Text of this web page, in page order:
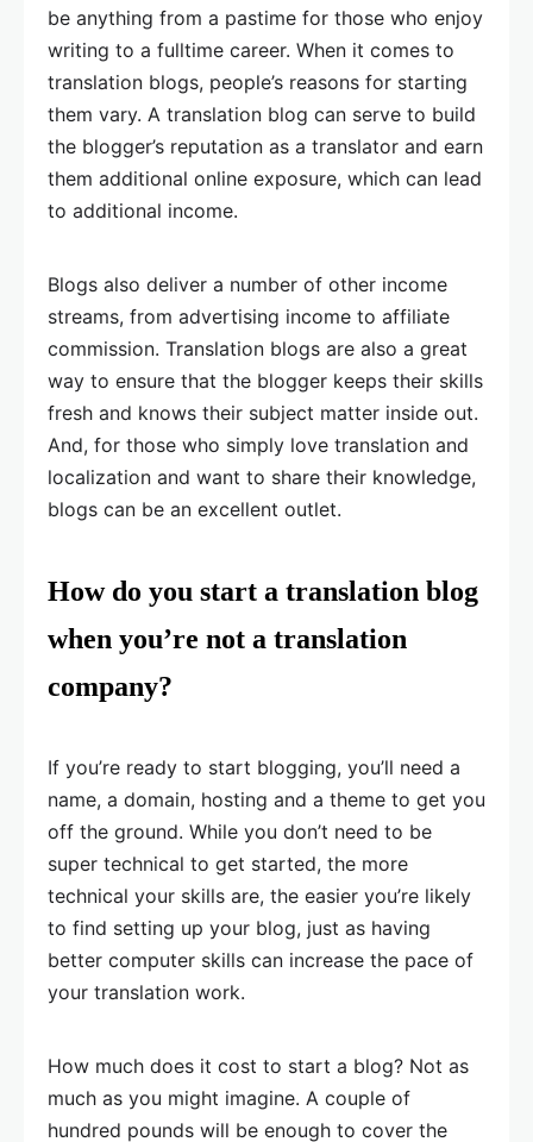
be anything from a pastime for those who enjoy
writing to a fulltime career. When it comes to
translation blogs, people’s reasons for starting
them vary. A translation blog can serve to build
the blogger’s reputation as a translator and earn
them additional online exposure, which can lead
to additional income.
Blogs also deliver a number of other income
streams, from advertising income to affiliate
commission. Translation blogs are also a great
way to ensure that the blogger keeps their skills
fresh and knows their subject matter inside out.
And, for those who simply love translation and
localization and want to share their knowledge,
blogs can be an excellent outlet.
How do you start a translation blog
when you’re not a translation
company?
If you’re ready to start blogging, you’ll need a
name, a domain, hosting and a theme to get you
off the ground. While you don’t need to be
super technical to get started, the more
technical your skills are, the easier you’re likely
to find setting up your blog, just as having
better computer skills can increase the pace of
your translation work.
How much does it cost to start a blog? Not as
much as you might imagine. A couple of
hundred pounds will be enough to cover the